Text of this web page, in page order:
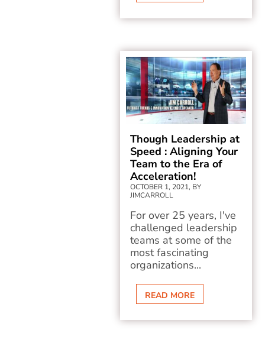
Though Leadership at
Speed : Aligning Your
Team to the Era of
Acceleration!
OCTOBER 1, 2021, BY
JIMCARROLL
For over 25 years, I've
challenged leadership
teams at some of the
most fascinating
organizations...
READ MORE